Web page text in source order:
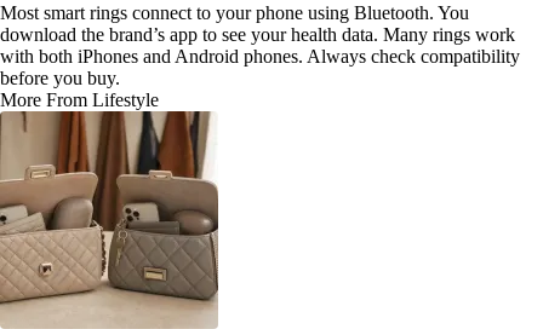
Most smart rings connect to your phone using Bluetooth. You
download the brand’s app to see your health data. Many rings work
with both iPhones and Android phones. Always check compatibility
before you buy.
More From Lifestyle